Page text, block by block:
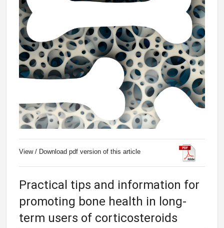
View / Download pdf version of this article
Practical tips and information for
promoting bone health in long-
term users of corticosteroids